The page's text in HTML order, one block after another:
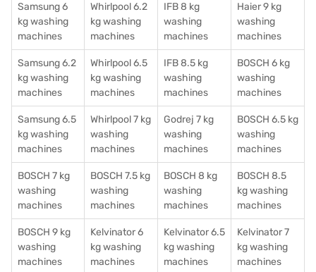
Samsung 6
kg washing
machines
Whirlpool 6.2
kg washing
machines
IFB 8 kg
washing
machines
Haier 9 kg
washing
machines
Samsung 6.2
kg washing
machines
Whirlpool 6.5
kg washing
machines
IFB 8.5 kg
washing
machines
BOSCH 6 kg
washing
machines
Samsung 6.5
kg washing
machines
Whirlpool 7 kg
washing
machines
Godrej 7 kg
washing
machines
BOSCH 6.5 kg
washing
machines
BOSCH 7 kg
washing
machines
BOSCH 7.5 kg
washing
machines
BOSCH 8 kg
washing
machines
BOSCH 8.5
kg washing
machines
BOSCH 9 kg
washing
machines
Kelvinator 6
kg washing
machines
Kelvinator 6.5
kg washing
machines
Kelvinator 7
kg washing
machines